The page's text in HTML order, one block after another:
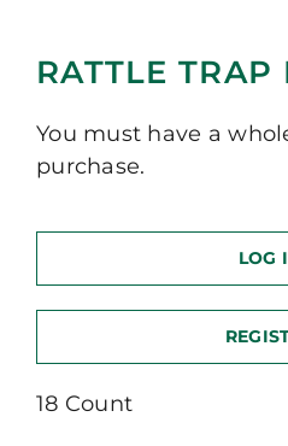
RATTLE
You must have a
purchase.
LOG
18 Count